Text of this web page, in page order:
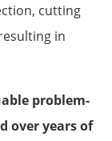
cutting
in
problem-
over years of